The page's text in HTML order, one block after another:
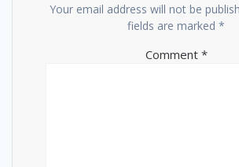
Your email address will not be
fields are marked *
Comment *